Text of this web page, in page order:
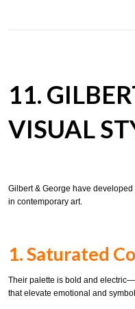
11.
VISUAL
Gilbert & George have
in contemporary art.
1. Saturated
Their palette is bold and
that elevate emotional and